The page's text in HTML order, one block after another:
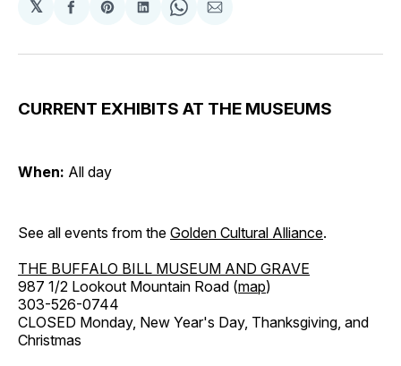
𝕏
Share
Facebook
Share
Pinterest
Share
LinkedIn
Share
WhatsApp
Share
Email
CURRENT EXHIBITS AT THE MUSEUMS
When: All day
See all events from the Golden Cultural Alliance.
THE BUFFALO BILL MUSEUM AND GRAVE
987 1/2 Lookout Mountain Road (map)
303-526-0744
CLOSED Monday, New Year's Day, Thanksgiving, and
Christmas